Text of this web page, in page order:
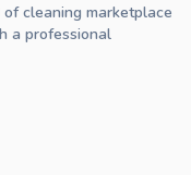
cleaning marketplace
a professional